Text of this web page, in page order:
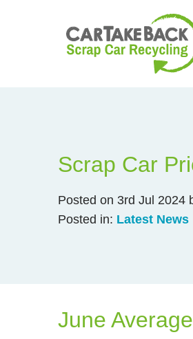
Scrap Car
Posted on 3rd Jul 2024
Posted in: Latest News
June